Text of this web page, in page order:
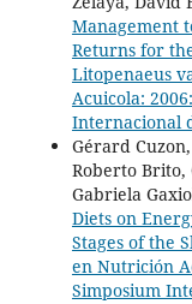
Management
Returns for
Litopenaeus
Acuicola:
Internacional
Gérard
Roberto Brito,
Gabriela
Diets on
Stages of the
en Nutrición
Simposium